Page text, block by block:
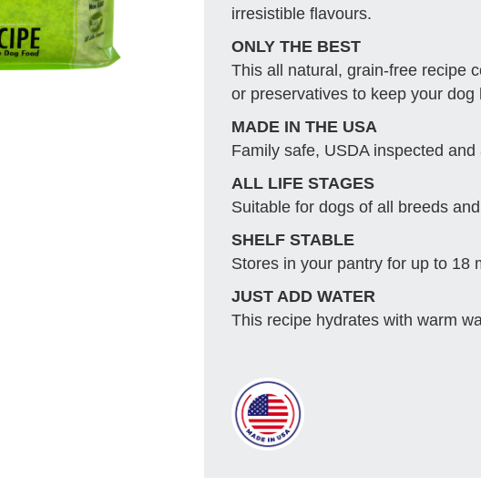
irresistible flavours.
ONLY THE BEST
This all natural, grain-free recipe
or preservatives to keep your dog
MADE IN THE USA
Family safe, USDA inspected and
ALL LIFE STAGES
Suitable for dogs of all breeds
SHELF STABLE
Stores in your pantry for up to 18
JUST ADD WATER
This recipe hydrates with warm